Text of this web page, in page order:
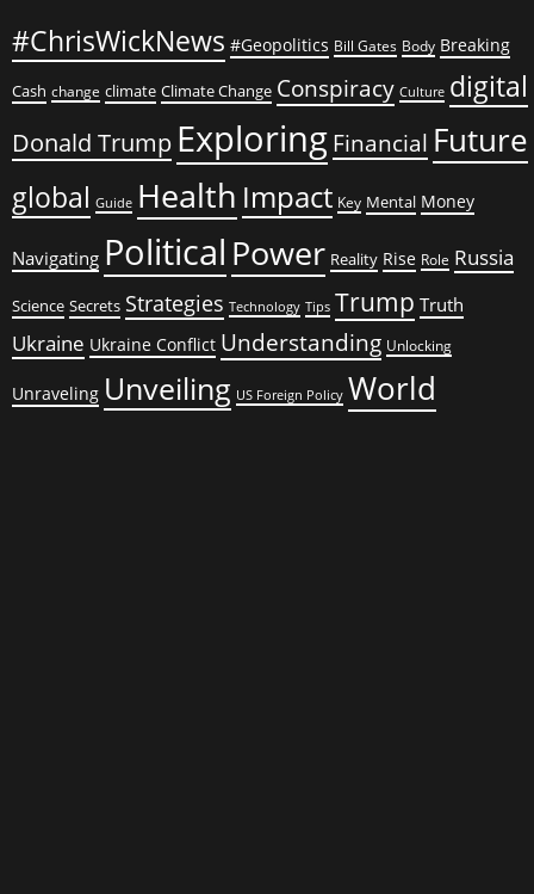
#ChrisWickNews #Geopolitics Bill Gates Body Breaking
Cash change climate Climate Change Conspiracy Culture digital
Donald Trump Exploring Financial Future
global Guide Health Impact Key Mental Money
Navigating Political Power Reality Rise Role Russia
Science Secrets Strategies Technology Tips Trump Truth
Ukraine Ukraine Conflict Understanding Unlocking
Unraveling Unveiling US Foreign Policy World